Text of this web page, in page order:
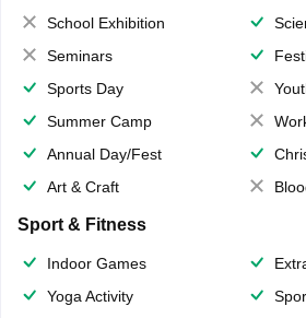
School Exhibition
Seminars
Sports Day
Summer Camp
Annual Day/Fest
Art & Craft
Sport & Fitness
Indoor Games
Yoga Activity